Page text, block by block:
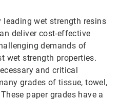
wet strength resins
deliver cost-effective
demands of
wet strength properties.
and critical
grades of tissue, towel,
paper grades have a